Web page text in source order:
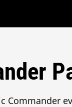
Commander